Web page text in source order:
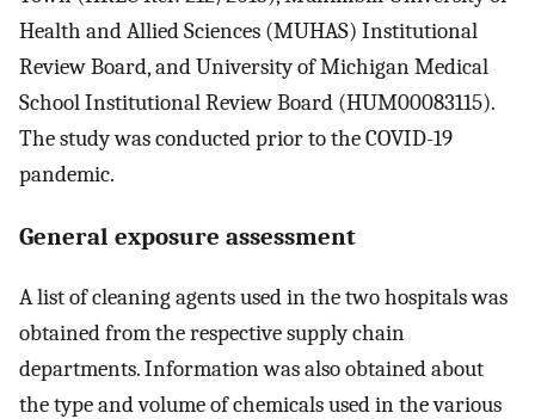
Health and Allied Sciences (MUHAS) Institutional
Review Board, and University of Michigan Medical
School Institutional Review Board (HUM00083115).
The study was conducted prior to the COVID-19
pandemic.
General exposure assessment
A list of cleaning agents used in the two hospitals was
obtained from the respective supply chain
departments. Information was also obtained about
the type and volume of chemicals used in the various